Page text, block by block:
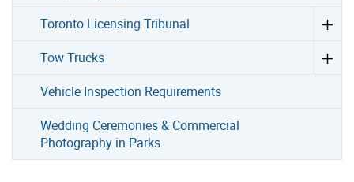
Toronto Licensing Tribunal
Tow Trucks
Vehicle Inspection Requirements
Wedding Ceremonies & Commercial
Photography in Parks